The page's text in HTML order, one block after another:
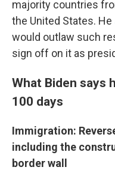
majority countries
the United States. He
would outlaw such
sign off on it as
What Biden says
100 days
Immigration:
including the
border wall